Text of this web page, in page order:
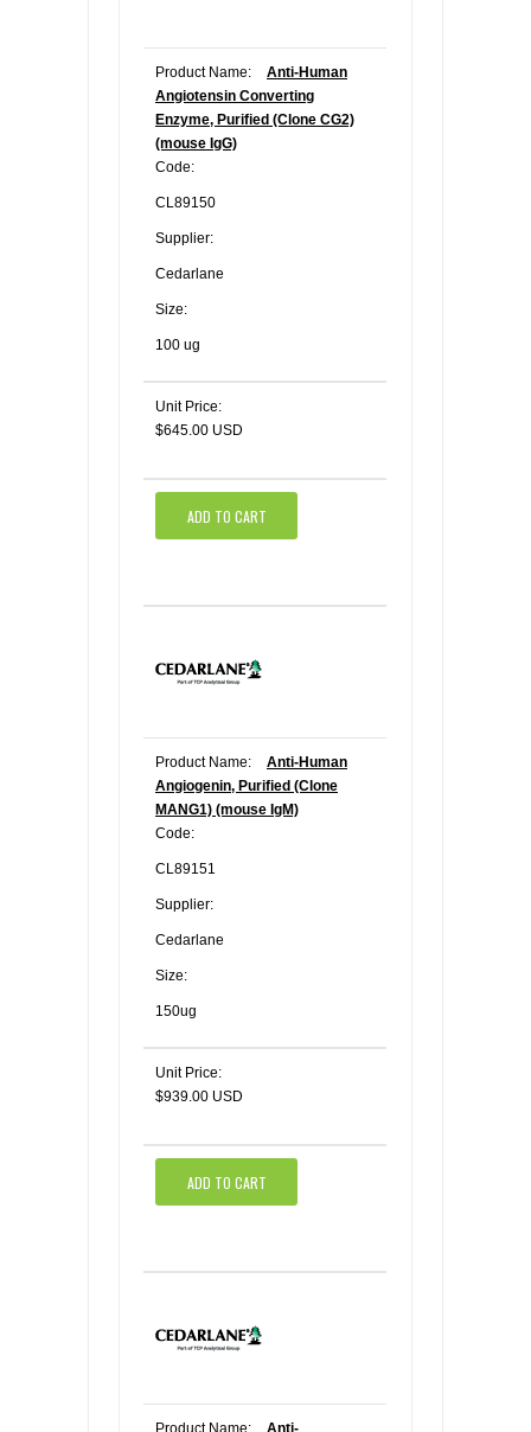
Product Name:
Anti-Human
Angiotensin Converting
Enzyme, Purified (Clone CG2)
(mouse IgG)
Code:
CL89150
Supplier:
Cedarlane
Size:
100 ug
Unit Price:
$645.00 USD
ADD TO CART
Product Name:
Anti-Human
Angiogenin, Purified (Clone
MANG1) (mouse IgM)
Code:
CL89151
Supplier:
Cedarlane
Size:
150ug
Unit Price:
$939.00 USD
ADD TO CART
Product Name: Anti-